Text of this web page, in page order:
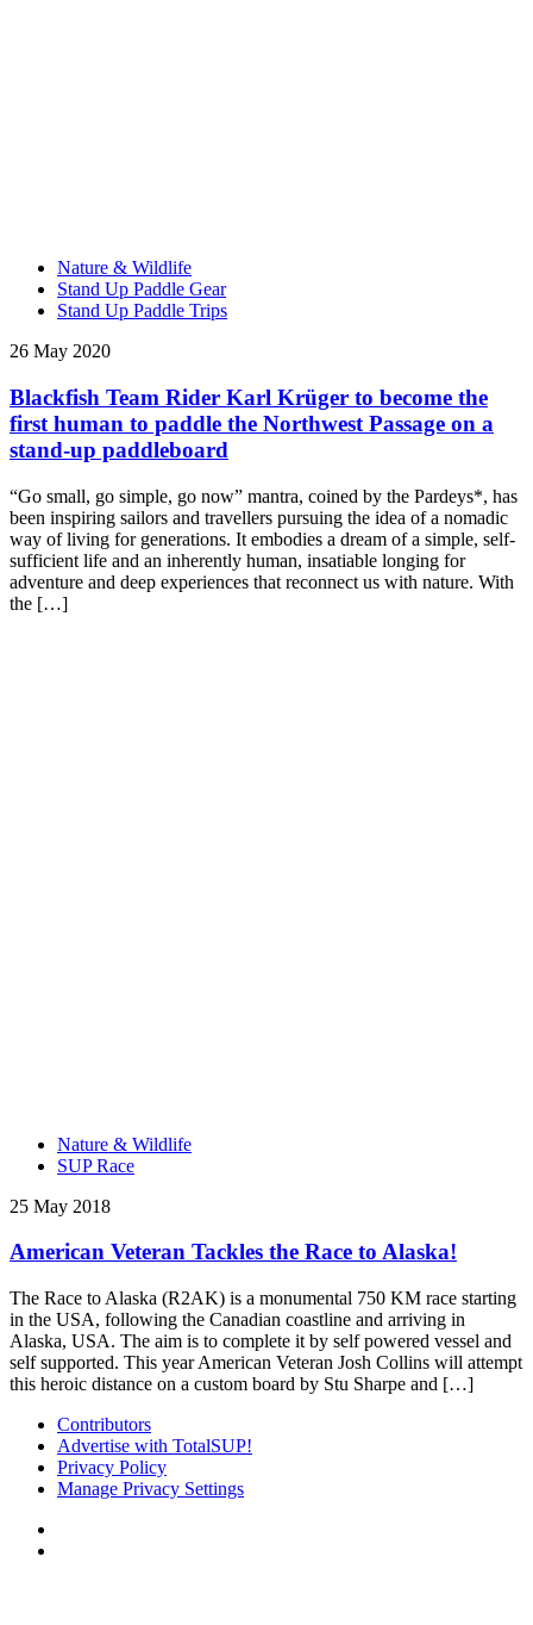
Nature & Wildlife
Stand Up Paddle Gear
Stand Up Paddle Trips
26 May 2020
Blackfish Team Rider Karl Krüger to become the
first human to paddle the Northwest Passage on a
stand-up paddleboard
“Go small, go simple, go now” mantra, coined by the Pardeys*, has
been inspiring sailors and travellers pursuing the idea of a nomadic
way of living for generations. It embodies a dream of a simple, self-
sufficient life and an inherently human, insatiable longing for
adventure and deep experiences that reconnect us with nature. With
the […]
Nature & Wildlife
SUP Race
25 May 2018
American Veteran Tackles the Race to Alaska!
The Race to Alaska (R2AK) is a monumental 750 KM race starting
in the USA, following the Canadian coastline and arriving in
Alaska, USA. The aim is to complete it by self powered vessel and
self supported. This year American Veteran Josh Collins will attempt
this heroic distance on a custom board by Stu Sharpe and […]
Contributors
Advertise with TotalSUP!
Privacy Policy
Manage Privacy Settings